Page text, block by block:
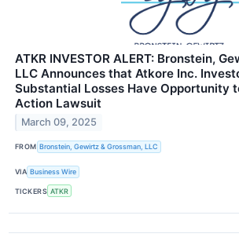
ATKR INVESTOR ALERT: Bronstein,
LLC Announces that Atkore Inc.
Substantial Losses Have Opportunity
Action Lawsuit
March 09, 2025
FROM Bronstein, Gewirtz & Grossman, LLC
VIA Business Wire
TICKERS ATKR